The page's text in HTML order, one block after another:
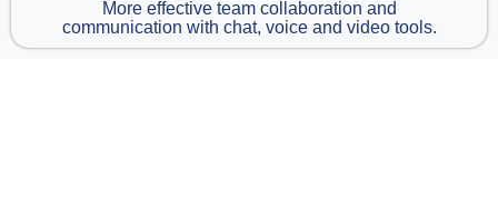
More effective team collaboration and
communication with chat, voice and video tools.